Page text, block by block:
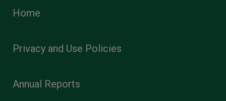
Home
Privacy and Use Policies
Annual Reports